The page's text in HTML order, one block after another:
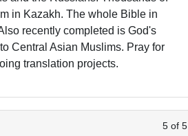
in Kazakh. The whole Bible in
recently completed is God's
Central Asian Muslims. Pray for
translation projects.
5 of 5